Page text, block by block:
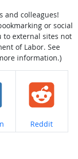
and colleagues!
or social
to external sites not
of Labor. See
information.)
Share on
Reddit